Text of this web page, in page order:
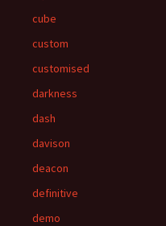
cube
custom
customised
darkness
dash
davison
deacon
definitive
demo